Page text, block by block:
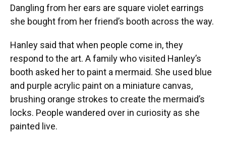
Dangling from her ears are square violet earrings
she bought from her friend’s booth across the way.
Hanley said that when people come in, they
respond to the art. A family who visited Hanley’s
booth asked her to paint a mermaid. She used blue
and purple acrylic paint on a miniature canvas,
brushing orange strokes to create the mermaid’s
locks. People wandered over in curiosity as she
painted live.